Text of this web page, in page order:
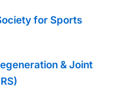
for Sports
& Joint